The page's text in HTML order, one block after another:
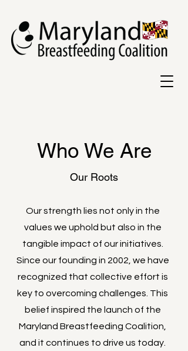
Who We Are
Our Roots
Our strength lies not only in the
values we uphold but also in the
tangible impact of our initiatives.
Since our founding in 2002, we have
recognized that collective effort is
key to overcoming challenges. This
belief inspired the launch of the
Maryland Breastfeeding Coalition,
and it continues to drive us today.